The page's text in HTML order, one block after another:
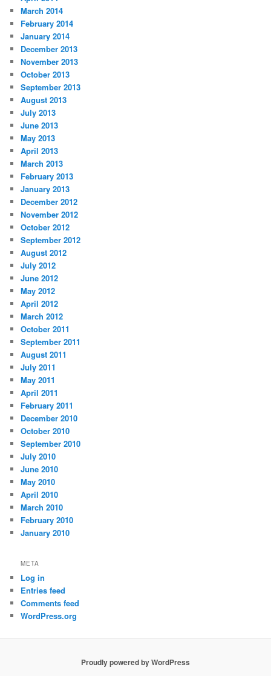
March 2014
February 2014
January 2014
December 2013
November 2013
October 2013
September 2013
August 2013
July 2013
June 2013
May 2013
April 2013
March 2013
February 2013
January 2013
December 2012
November 2012
October 2012
September 2012
August 2012
July 2012
June 2012
May 2012
April 2012
March 2012
October 2011
September 2011
August 2011
July 2011
May 2011
April 2011
February 2011
December 2010
October 2010
September 2010
July 2010
June 2010
May 2010
April 2010
March 2010
February 2010
January 2010
META
Log in
Entries feed
Comments feed
WordPress.org
Proudly powered by WordPress